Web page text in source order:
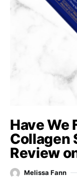
Have We
Collagen
Review
Melissa Fann